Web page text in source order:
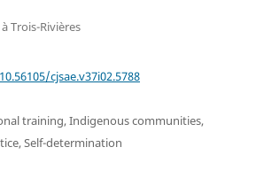
Trois-Rivières
cjsae.v37i02.5788
training, Indigenous communities,
Self-determination